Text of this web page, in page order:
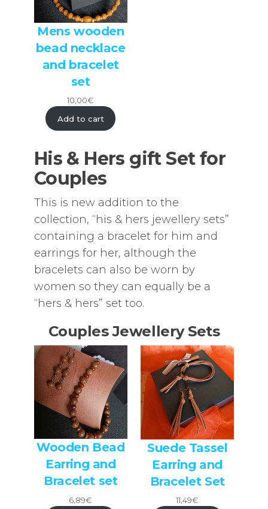
Mens wooden
bead necklace
and bracelet
set
10,00€
Add to cart
His & Hers gift Set for
Couples
This is new addition to the
collection, “his & hers jewellery sets”
containing a bracelet for him and
earrings for her, although the
bracelets can also be worn by
women so they can equally be a
“hers & hers” set too.
Couples Jewellery Sets
Wooden Bead
Earring and
Bracelet set
6,89€
Suede Tassel
Earring and
Bracelet Set
11,49€